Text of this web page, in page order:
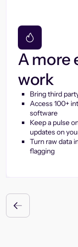
A more
work
Bring third
Access 100+
software
Keep a pulse
updates on
Turn raw data
flagging